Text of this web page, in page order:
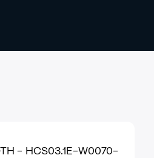
- HCS03.1E-W0070-